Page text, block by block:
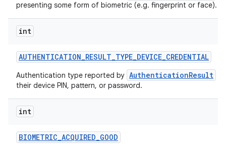
presenting some form of biometric (e.g. fingerprint or face).
int
AUTHENTICATION_RESULT_TYPE_DEVICE_CREDENTIAL
Authentication type reported by AuthenticationResult
their device PIN, pattern, or password.
int
BIOMETRIC_ACQUIRED_GOOD